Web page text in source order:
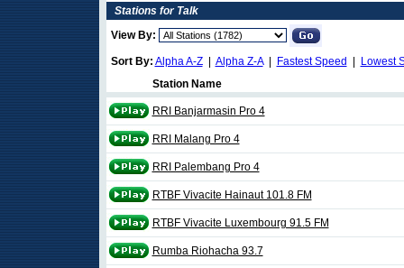
Stations for Talk
View By:
Sort By: Alpha A-Z| Alpha Z-A| Fastest Speed
Lowest
Station Name
RRI Banjarmasin Pro 4
RRI Malang Pro 4
RRI Palembang Pro 4
RTBF Vivacite Hainaut 101.8 FM
RTBF Vivacite Luxembourg 91.5 FM
Rumba Riohacha 93.7